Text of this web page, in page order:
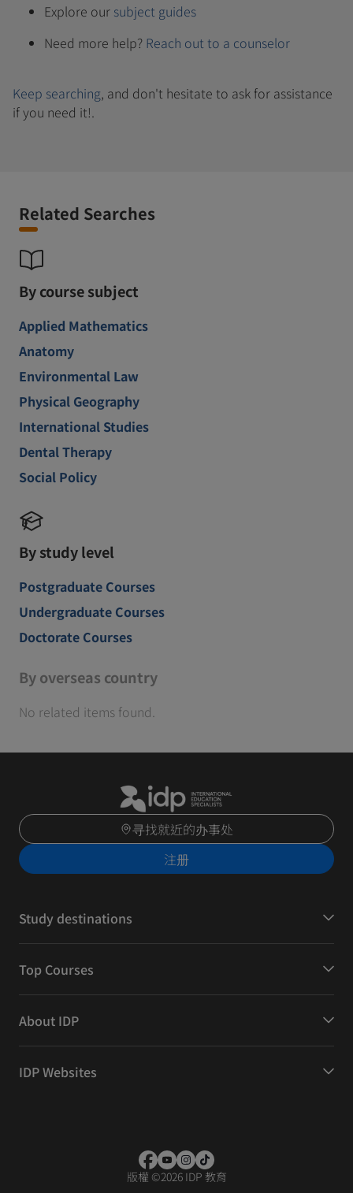
Explore our subject guides
Need more help? Reach out to a counselor
Keep searching, and don't hesitate to ask for assistance
if you need it!.
Related Searches
By course subject
Applied Mathematics
Anatomy
Environmental Law
Physical Geography
International Studies
Dental Therapy
Social Policy
By study level
Postgraduate Courses
Undergraduate Courses
Doctorate Courses
By overseas country
No related items found.
寻找就近的办事处
注册
Study destinations
Top Courses
About IDP
IDP Websites
版權 ©2026 IDP 教育